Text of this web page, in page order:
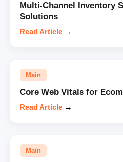
Multi-Channel Inventory
Solutions
Read Article →
Main
Core Web Vitals for
Read Article →
Main